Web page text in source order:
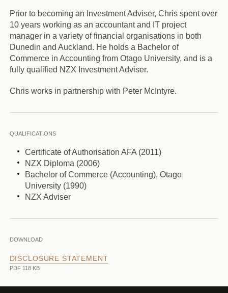
Prior to becoming an Investment Adviser, Chris spent over
10 years working as an accountant and IT project
manager in a variety of financial organisations in both
Dunedin and Auckland. He holds a Bachelor of
Commerce in Accounting from Otago University, and is a
fully qualified NZX Investment Adviser.
Chris works in partnership with Peter McIntyre.
QUALIFICATIONS
Certificate of Authorisation AFA (2011)
NZX Diploma (2006)
Bachelor of Commerce (Accounting), Otago
University (1990)
NZX Adviser
DOWNLOAD
DISCLOSURE STATEMENT
PDF 118 KB